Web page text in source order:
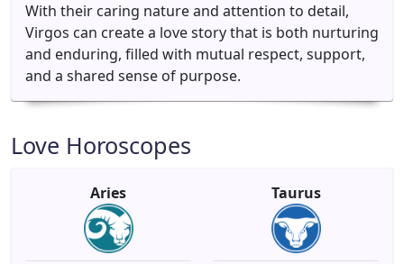
With their caring nature and attention to detail,
Virgos can create a love story that is both nurturing
and enduring, filled with mutual respect, support,
and a shared sense of purpose.
Love Horoscopes
Aries Taurus